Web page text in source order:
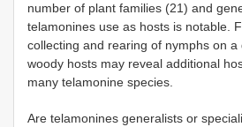
number of plant families (21) and
telamonines use as hosts is notable.
collecting and rearing of nymphs on a
woody hosts may reveal additional
many telamonine species.
Are telamonines generalists or